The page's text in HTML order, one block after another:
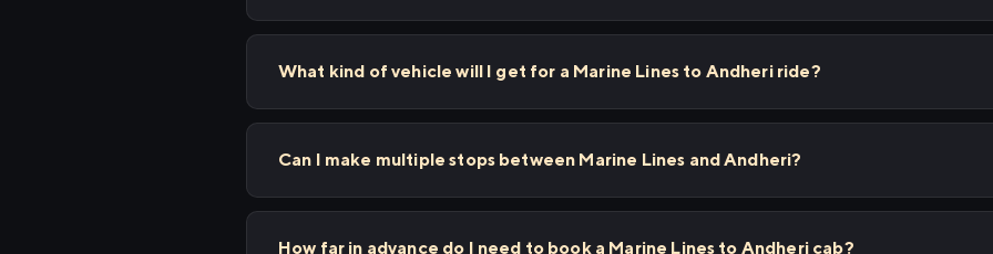
What kind of vehicle will I get for a Marine Lines to Andheri ride?
Can I make multiple stops between Marine Lines and Andheri?
How far in advance do I need to book a Marine Lines to Andheri cab?